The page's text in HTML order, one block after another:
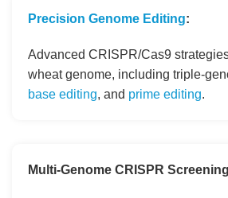
Precision Genome Editing:
Advanced CRISPR/Cas9
wheat genome, including triple-
base editing, and prime editing.
Multi-Genome CRISPR